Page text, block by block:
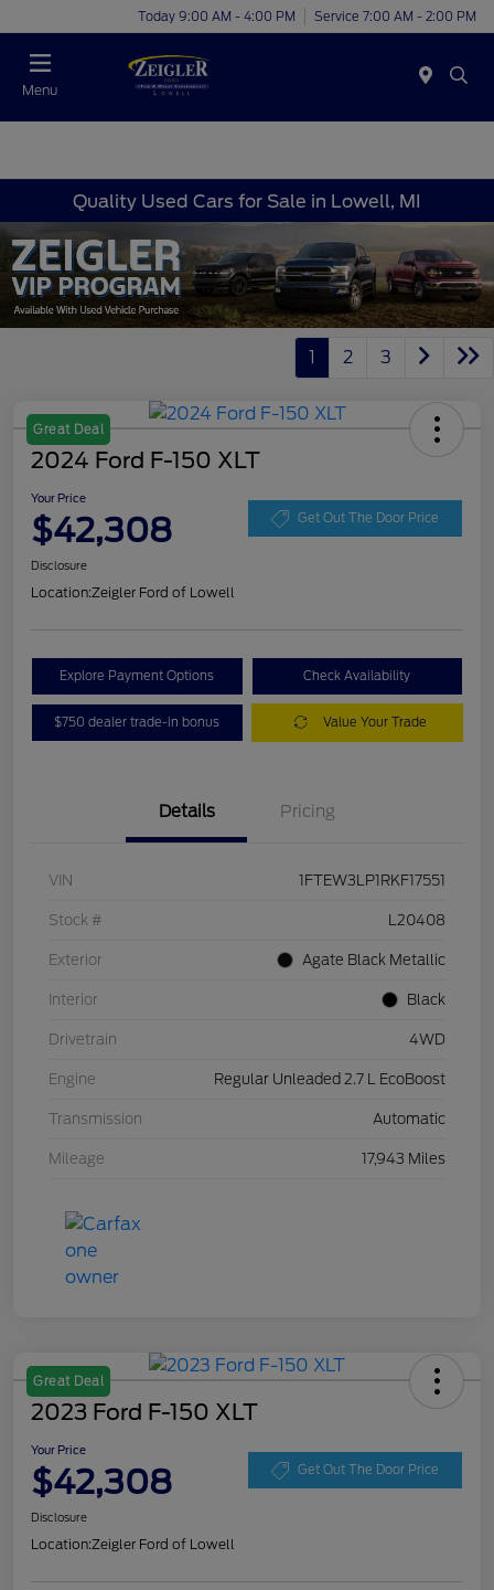
Today 9:00 AM - 4:00 PM Service 7:00 AM - 2:00 PM
Menu
Quality Used Cars for Sale in Lowell, MI
1 2 3
Great Deal
2024 Ford F-150 XLT
Your Price
$42,308 Get Out The Door Price
Disclosure
Location:Zeigler Ford of Lowell
Explore Payment Options Check Availability
$750 dealer trade-in bonus Value Your Trade
Details Pricing
VIN 1FTEW3LP1RKF17551
Stock # L20408
Exterior Agate Black Metallic
Interior Black
Drivetrain 4WD
Engine Regular Unleaded 2.7 L EcoBoost
Transmission Automatic
Mileage 17,943 Miles
Great Deal
2023 Ford F-150 XLT
Your Price
$42,308 Get Out The Door Price
Disclosure
Location:Zeigler Ford of Lowell